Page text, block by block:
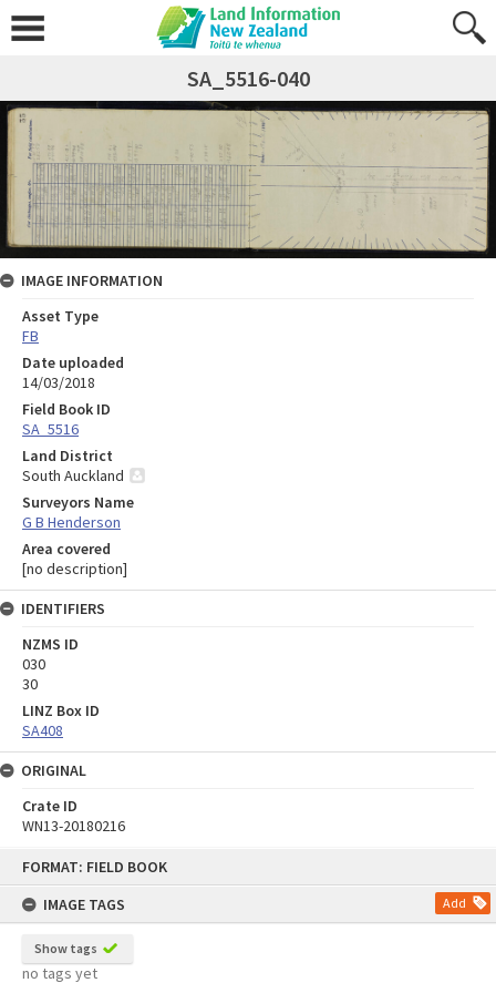
FORMAT: FIELD BOOK
IMAGE TAGS
Add
Show tags
no tags yet
SA_5516-040
IMAGE INFORMATION
Asset Type
FB
Date uploaded
14/03/2018
Field Book ID
SA_5516
Land District
South Auckland
Surveyors Name
G B Henderson
Area covered
[no description]
IDENTIFIERS
NZMS ID
030
30
LINZ Box ID
SA408
ORIGINAL
Crate ID
WN13-20180216